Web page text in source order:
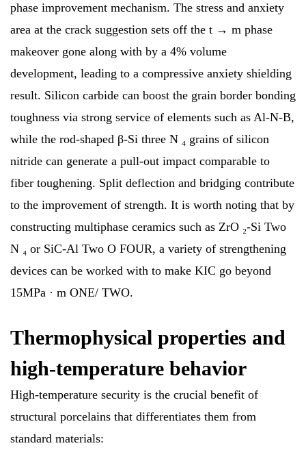
phase improvement mechanism. The stress and anxiety
area at the crack suggestion sets off the t → m phase
makeover gone along with by a 4% volume
development, leading to a compressive anxiety shielding
result. Silicon carbide can boost the grain border bonding
toughness via strong service of elements such as Al-N-B,
while the rod-shaped β-Si three N ₄ grains of silicon
nitride can generate a pull-out impact comparable to
fiber toughening. Split deflection and bridging contribute
to the improvement of strength. It is worth noting that by
constructing multiphase ceramics such as ZrO ₂-Si Two
N ₄ or SiC-Al Two O FOUR, a variety of strengthening
devices can be worked with to make KIC go beyond
15MPa · m ONE/ TWO.
Thermophysical properties and
high-temperature behavior
High-temperature security is the crucial benefit of
structural porcelains that differentiates them from
standard materials: